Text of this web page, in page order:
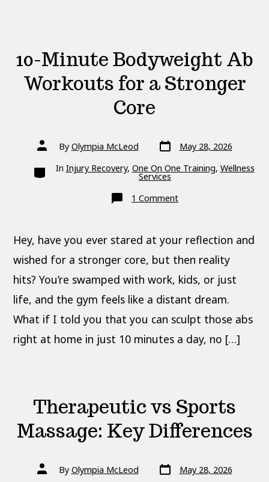
10-Minute Bodyweight Ab
Workouts for a Stronger
Core
Post
authorBy Olympia McLeod Post
date
May 28, 2026
Categories
In Injury Recovery, One On One Training, Wellness
Services
1 Commenton
10-
Workouts
for
a
Stronger
Core
Hey, have you ever stared at your reflection and
wished for a stronger core, but then reality
hits? You’re swamped with work, kids, or just
life, and the gym feels like a distant dream.
What if I told you that you can sculpt those abs
right at home in just 10 minutes a day, no […]
Therapeutic vs Sports
Massage: Key Differences
Post
authorBy Olympia McLeod Post
date
May 28, 2026